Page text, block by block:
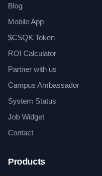
Blog
Mobile App
$CSQK Token
ROI Calculator
Partner with us
Campus Ambassador
System Status
Job Widget
Contact
Products